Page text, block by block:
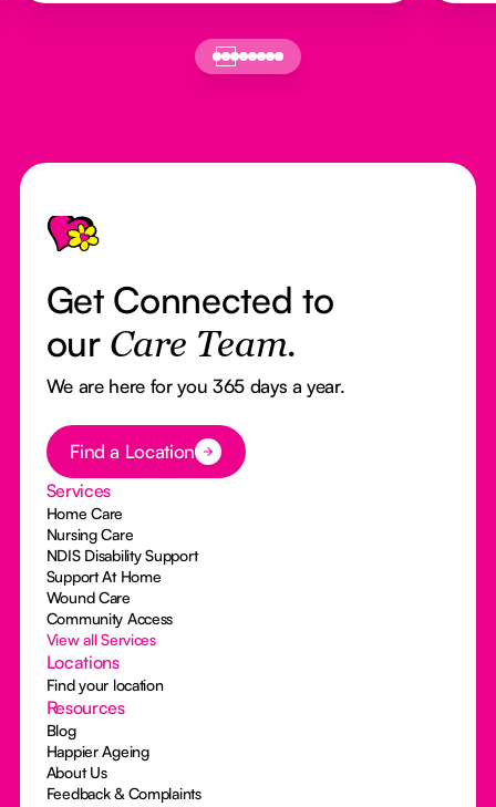
Footer
Get Connected to
our Care Team.
We are here for you 365 days a year.
Button Text
Find a Location
Services
Home Care
Nursing Care
NDIS Disability Support
Support At Home
Wound Care
Community Access
View all Services
Locations
Find your location
Resources
Blog
Happier Ageing
About Us
Feedback & Complaints